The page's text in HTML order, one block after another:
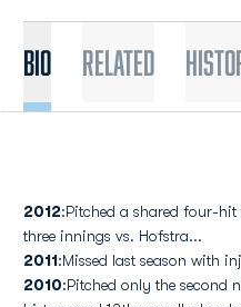
Bio Related
2012:Pitched a shared four-
three innings vs. Hofstra...
2011:Missed last season with
2010:Pitched only the second